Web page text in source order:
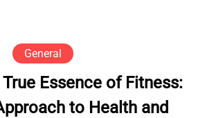
General
Essence of Fitness:
to Health and